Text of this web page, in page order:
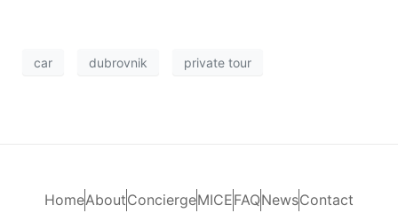
car dubrovnik private tour
HomeAboutConciergeMICEFAQNewsContact